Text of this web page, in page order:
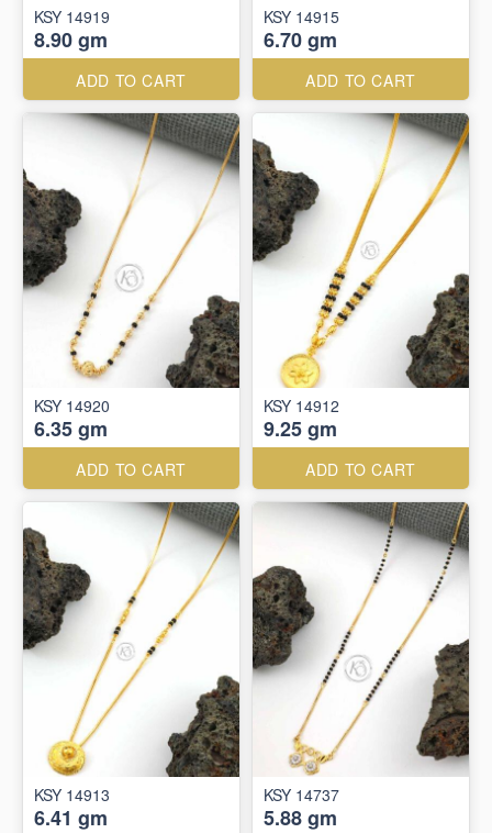
KSY 14919
8.90 gm
ADD TO CART
KSY 14915
6.70 gm
ADD TO CART
KSY 14920
6.35 gm
ADD TO CART
KSY 14912
9.25 gm
ADD TO CART
KSY 14913
6.41 gm
KSY 14737
5.88 gm